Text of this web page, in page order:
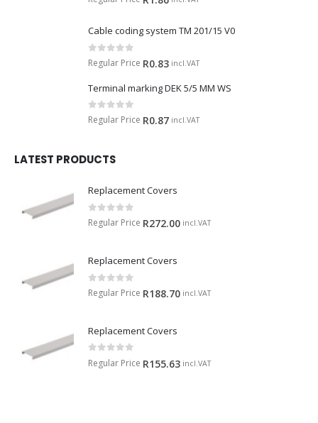
Cable coding system TM 201/15 V0
0 out of 5
Regular Price R0.83 incl.VAT
Terminal marking DEK 5/5 MM WS
0 out of 5
Regular Price R0.87 incl.VAT
LATEST PRODUCTS
Replacement Covers
0 out of 5
Regular Price R272.00 incl.VAT
Replacement Covers
0 out of 5
Regular Price R188.70 incl.VAT
Replacement Covers
0 out of 5
Regular Price R155.63 incl.VAT